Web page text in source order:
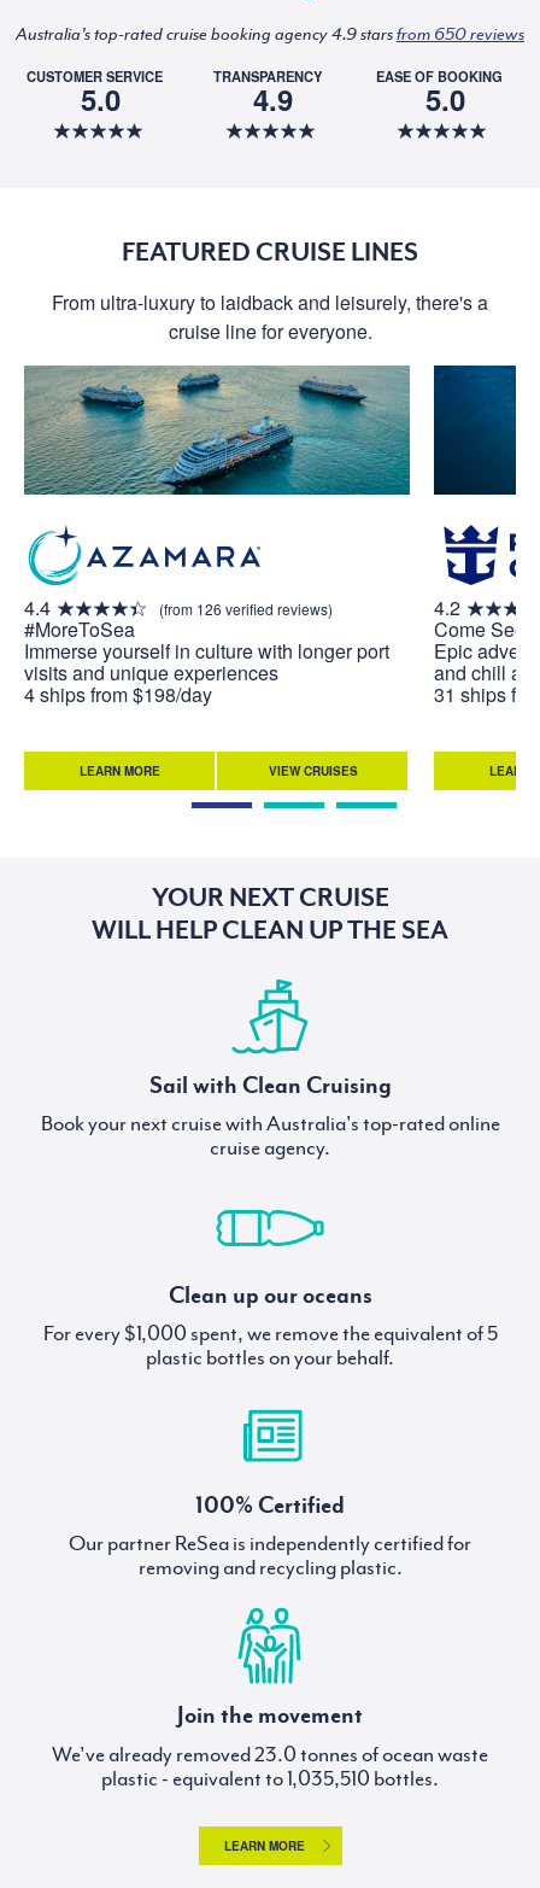
Australia's top-rated cruise booking agency 4.9 starsfrom 650 reviews
CUSTOMER SERVICE
5.0
TRANSPARENCY
4.9
EASE OF BOOKING
5.0
FEATURED CRUISE LINES
From ultra-luxury to laidback and leisurely, there's a
cruise line for everyone.
4.4 (from 126 verified reviews)
#MoreToSea
Immerse yourself in culture with longer port
visits and unique experiences
4 ships from $198/day
LEARN MORE VIEW CRUISES
4.2
Come Seek
Epic
and chill at
31 ships
LEARN
YOUR NEXT CRUISE
WILL HELP CLEAN UP THE SEA
Sail with Clean Cruising
Book your next cruise with Australia's top-rated online
cruise agency.
Clean up our oceans
For every $1,000 spent, we remove the equivalent of 5
plastic bottles on your behalf.
100% Certified
Our partner ReSea is independently certified for
removing and recycling plastic.
Join the movement
We've already removed
tonnes of ocean waste
plastic - equivalent to
bottles.
LEARN MORE